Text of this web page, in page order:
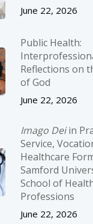
June 22, 2026
Public Health:
Reflections on
of God
June 22, 2026
Imago Deiin
Service,
Healthcare
Samford
School of
Professions
June 22, 2026